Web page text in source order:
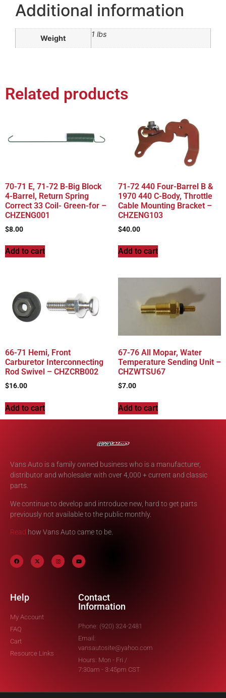
Additional information
Weight 1 lbs
Related products
70-71 E, 71-72 B-Big Block
4-Barrel, Return Spring
Correct 33 Coil- Green-for –
CHZENG001
$8.00
Add to cart
71-72 440 Four-Barrel B &
1970 440 C-Body, Throttle
Cable Mounting Bracket –
CHZENG103
$40.00
Add to cart
66-71 Hemi, Front
Carburetor Interconnecting
Rod Swivel – CHZCRB002
$16.00
Add to cart
67-76 All Mopar, Water
Temperature Sending Unit –
CHZWTSU67
$7.00
Add to cart
Vans Auto is a family owned business who is a manufacturer,
distributor and wholesaler with over 4,000 + current and classic
parts.
We continue to develop and introduce new, hard to get parts
previously not available to the public monthly.
Read how Vans Auto came to be.
Help
My Account
FAQ
Cart
Resource Links
Contact
Information
Phone: (920) 324-2481
Email:
vansautosite@yahoo.com
Hours: Mon - Fri /
7:30am - 3:45pm CST